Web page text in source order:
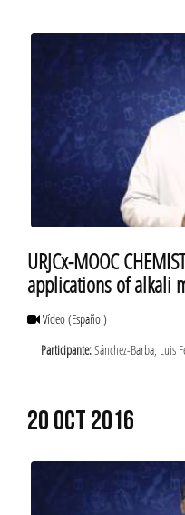
URJCx-MOOC
applications of alkali
metals
Vídeo(Español)
Participante:Sánchez-Barba, Luis
20 OCT 2016